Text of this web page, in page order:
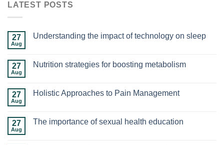
LATEST POSTS
27
Aug
Understanding the impact of technology on sleep
27
Aug
Nutrition strategies for boosting metabolism
27
Aug
Holistic Approaches to Pain Management
27
Aug
The importance of sexual health education